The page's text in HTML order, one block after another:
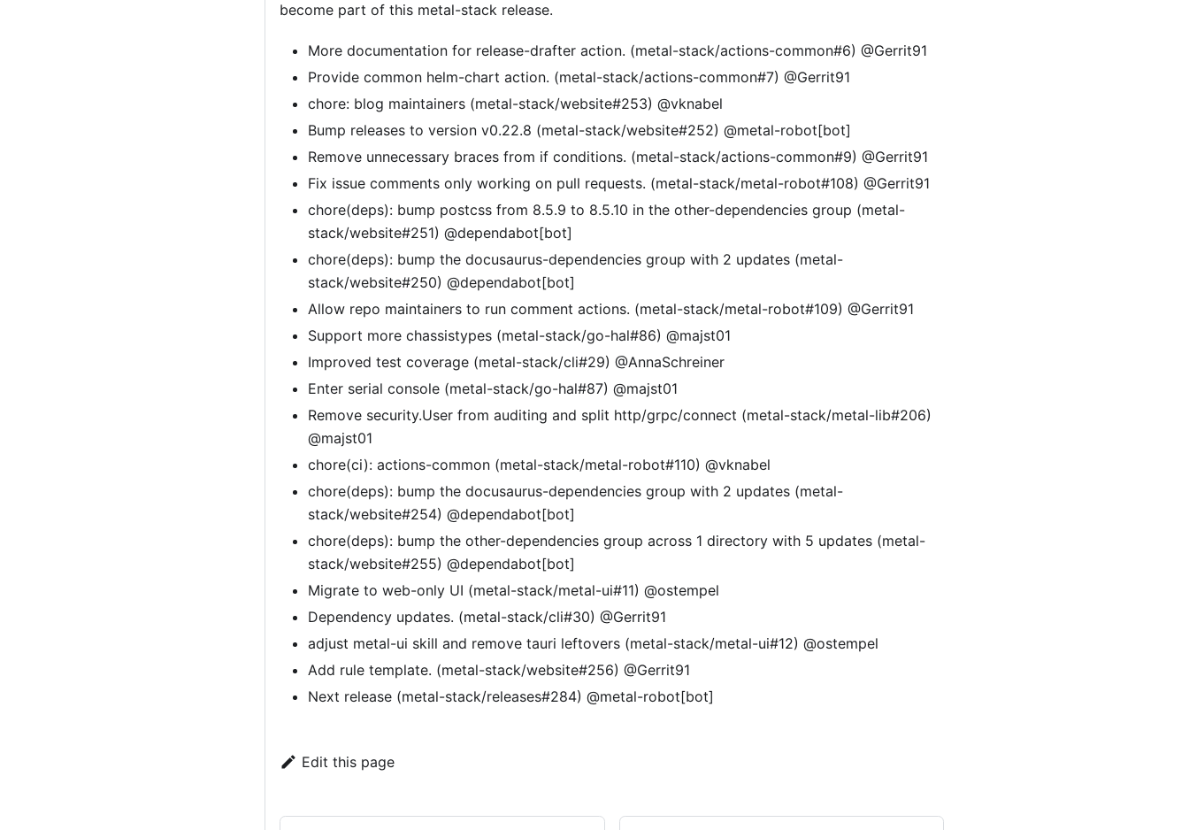
become part of this metal-stack release.
More documentation for release-drafter action. (metal-stack/actions-common#6) @Gerrit91
Provide common helm-chart action. (metal-stack/actions-common#7) @Gerrit91
chore: blog maintainers (metal-stack/website#253) @vknabel
Bump releases to version v0.22.8 (metal-stack/website#252) @metal-robot[bot]
Remove unnecessary braces from if conditions. (metal-stack/actions-common#9) @Gerrit91
Fix issue comments only working on pull requests. (metal-stack/metal-robot#108) @Gerrit91
chore(deps): bump postcss from 8.5.9 to 8.5.10 in the other-dependencies group (metal-
stack/website#251) @dependabot[bot]
chore(deps): bump the docusaurus-dependencies group with 2 updates (metal-
stack/website#250) @dependabot[bot]
Allow repo maintainers to run comment actions. (metal-stack/metal-robot#109) @Gerrit91
Support more chassistypes (metal-stack/go-hal#86) @majst01
Improved test coverage (metal-stack/cli#29) @AnnaSchreiner
Enter serial console (metal-stack/go-hal#87) @majst01
Remove security.User from auditing and split http/grpc/connect (metal-stack/metal-lib#206)
@majst01
chore(ci): actions-common (metal-stack/metal-robot#110) @vknabel
chore(deps): bump the docusaurus-dependencies group with 2 updates (metal-
stack/website#254) @dependabot[bot]
chore(deps): bump the other-dependencies group across 1 directory with 5 updates (metal-
stack/website#255) @dependabot[bot]
Migrate to web-only UI (metal-stack/metal-ui#11) @ostempel
Dependency updates. (metal-stack/cli#30) @Gerrit91
adjust metal-ui skill and remove tauri leftovers (metal-stack/metal-ui#12) @ostempel
Add rule template. (metal-stack/website#256) @Gerrit91
Next release (metal-stack/releases#284) @metal-robot[bot]
Edit this page